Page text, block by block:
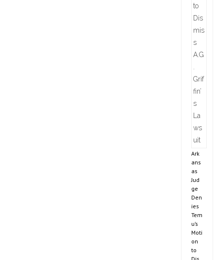
Ark
ans
as
Jud
ge
Den
ies
Tem
u’s
Moti
on
to